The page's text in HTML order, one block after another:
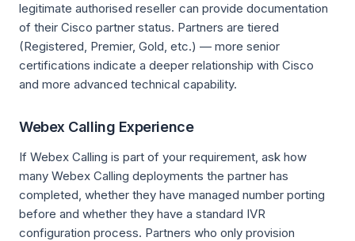
legitimate authorised reseller can provide documentation
of their Cisco partner status. Partners are tiered
(Registered, Premier, Gold, etc.) — more senior
certifications indicate a deeper relationship with Cisco
and more advanced technical capability.
Webex Calling Experience
If Webex Calling is part of your requirement, ask how
many Webex Calling deployments the partner has
completed, whether they have managed number porting
before and whether they have a standard IVR
configuration process. Partners who only provision